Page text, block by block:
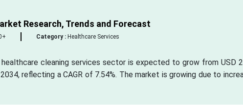
Research, Trends and Forecast
Category :Healthcare Services
cleaning services sector is expected to grow from USD
reflecting a CAGR of 7.54%. The market is growing due to